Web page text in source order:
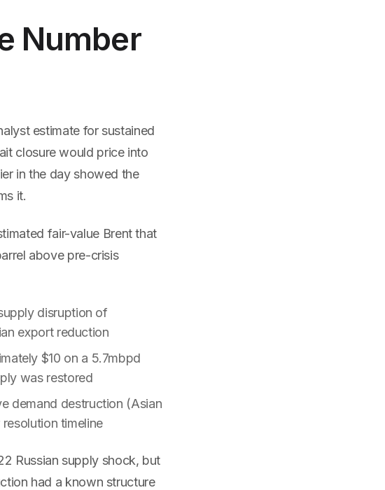
Number
estimate for sustained
closure would price into
in the day showed the
it.
fair-value Brent that
above pre-crisis
disruption of
export reduction
$10 on a 5.7mbpd
was restored
demand destruction (Asian
timeline
Russian supply shock, but
had a known structure